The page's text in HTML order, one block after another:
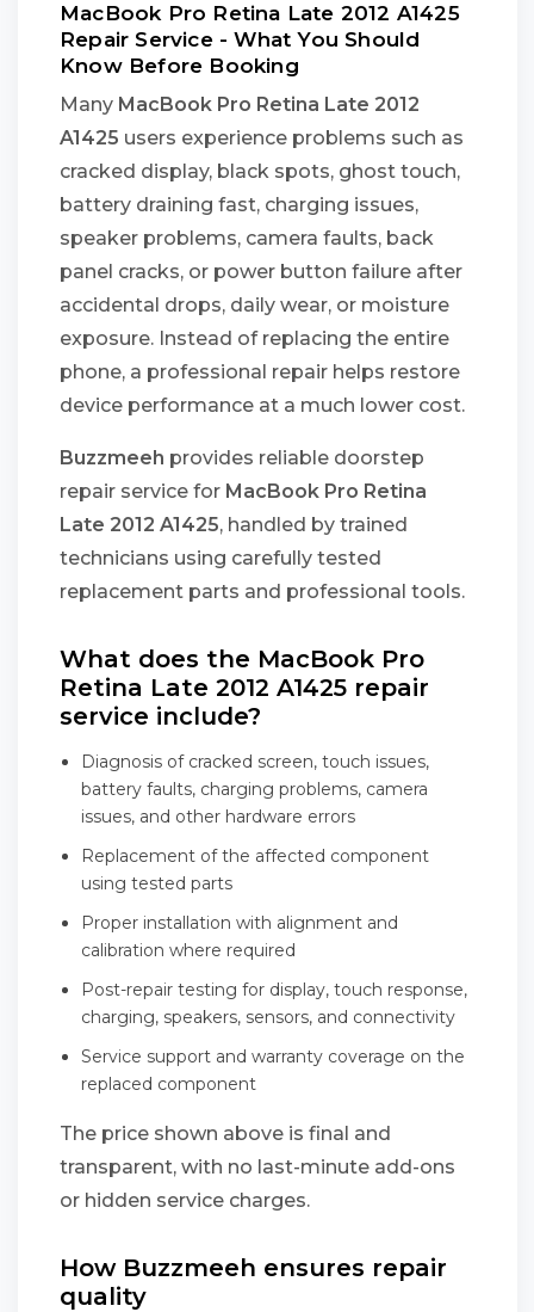
MacBook Pro Retina Late 2012 A1425
Repair Service - What You Should
Know Before Booking
Many MacBook Pro Retina Late 2012
A1425 users experience problems such as
cracked display, black spots, ghost touch,
battery draining fast, charging issues,
speaker problems, camera faults, back
panel cracks, or power button failure after
accidental drops, daily wear, or moisture
exposure. Instead of replacing the entire
phone, a professional repair helps restore
device performance at a much lower cost.
Buzzmeeh provides reliable doorstep
repair service for MacBook Pro Retina
Late 2012 A1425, handled by trained
technicians using carefully tested
replacement parts and professional tools.
What does the MacBook Pro
Retina Late 2012 A1425 repair
service include?
Diagnosis of cracked screen, touch issues,
battery faults, charging problems, camera
issues, and other hardware errors
Replacement of the affected component
using tested parts
Proper installation with alignment and
calibration where required
Post-repair testing for display, touch response,
charging, speakers, sensors, and connectivity
Service support and warranty coverage on the
replaced component
The price shown above is final and
transparent, with no last-minute add-ons
or hidden service charges.
How Buzzmeeh ensures repair
quality